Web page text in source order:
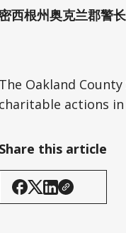
西根州奥克兰郡警
The Oakland
charitable actions
Share this article